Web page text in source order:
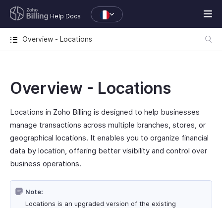
Help Docs
Overview - Locations
Overview - Locations
Locations in Zoho Billing is designed to help businesses
manage transactions across multiple branches, stores, or
geographical locations. It enables you to organize financial
data by location, offering better visibility and control over
business operations.
Note:
Locations is an upgraded version of the existing